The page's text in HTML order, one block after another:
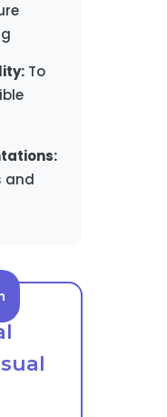
To
and